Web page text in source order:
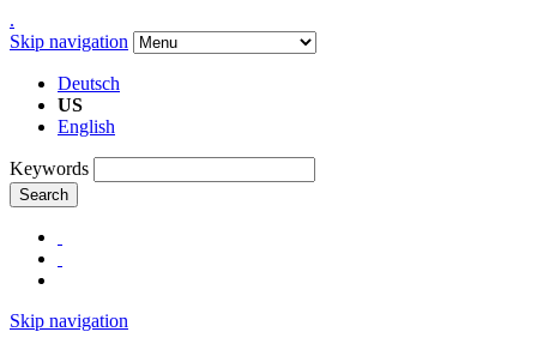
.
Skip navigation
Deutsch
US
English
Keywords
Search
Skip navigation